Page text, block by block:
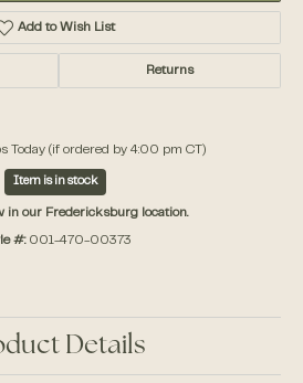
Add to Wish List
Returns
Today (if ordered by 4:00 pm CT)
Item is in stock
in our Fredericksburg location.
#: 001-470-00373
Details